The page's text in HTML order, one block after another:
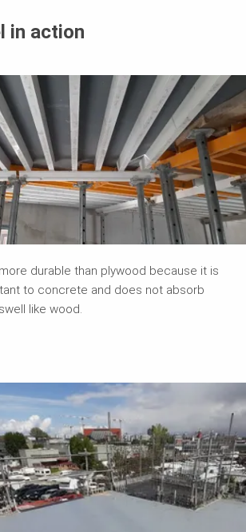
in action
durable than plywood because it is
to concrete and does not absorb
like wood.